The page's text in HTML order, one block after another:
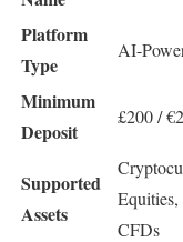
Platform
Type
AI-
Minimum
Deposit
£200 /
Supported
Assets
Equities,
CFDs